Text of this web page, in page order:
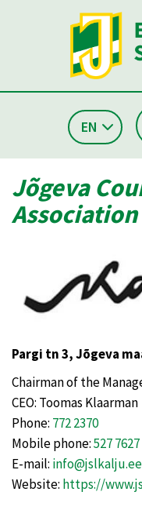
EN
Jõgeva
Association
Pargi tn 3, Jõgeva
Chairman of the
CEO: Toomas Klaarman
Phone: 772 2370
Mobile phone:527 7627
E-mail: info@jslkalju.ee
Website: https://